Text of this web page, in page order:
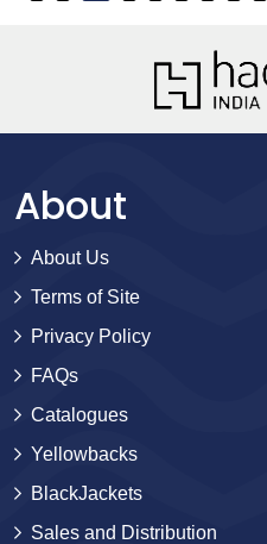
About
About Us
Terms of Site
Privacy Policy
FAQs
Catalogues
Yellowbacks
BlackJackets
Sales and Distribution